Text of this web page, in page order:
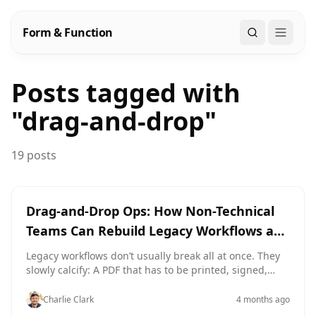
Form & Function Search
Posts tagged with
"drag-and-drop"
19 posts
Drag-and-Drop Ops: How Non-Technical
Teams Can Rebuild Legacy Workflows as
Modern Forms
Legacy workflows don’t usually break all at once. They
slowly calcify: A PDF that has to be printed, signed,
get lost under long reply chains. A spreadsheet with 18
hidden columns and one person who “knows how it
Charlie Clark 4 months ago